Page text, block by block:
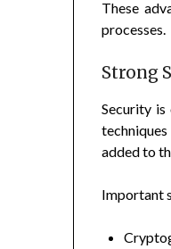
These
processes.
Strong
Security
added to
Important